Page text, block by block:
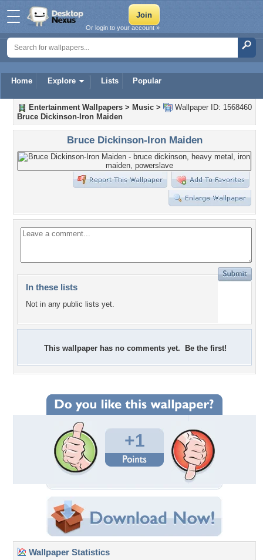
Home Explore Lists Popular
Or login to your account »
Wallpaper ID: 1568460
Entertainment Wallpapers > Music >
Bruce Dickinson-Iron Maiden
Bruce Dickinson-Iron Maiden
In these lists
Not in any public lists yet.
This wallpaper has no comments yet. Be the first!
+1
Wallpaper Statistics